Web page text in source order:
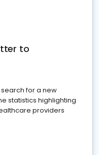
to
for a new
statistics highlighting
providers